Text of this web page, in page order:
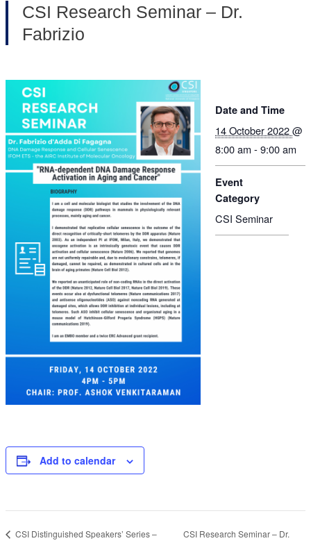
CSI Research Seminar – Dr.
Fabrizio
Add to calendar
Date and Time
14 October 2022@
8:00 am - 9:00 am
Event
Category
CSI Seminar
CSI Distinguished Speakers’ Series –
CSI Research Seminar – Dr.